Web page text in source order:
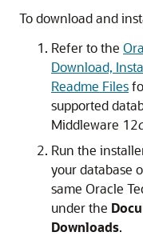
To download and
Refer to the
Download,
Readme Files
supported
Middleware 12
Run the
your database
same Oracle
under the
Downloads.